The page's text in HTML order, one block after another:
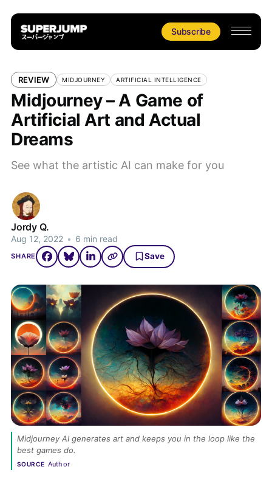
Subscribe
REVIEW MIDJOURNEY ARTIFICIAL INTELLIGENCE
Midjourney – A Game of
Artificial Art and Actual
Dreams
See what the artistic AI can make for you
Jordy Q.
Aug 12, 2022 • 6 min read
SHARE Save
Midjourney AI generates art and keeps you in the loop like the
best games do.
SOURCE Author